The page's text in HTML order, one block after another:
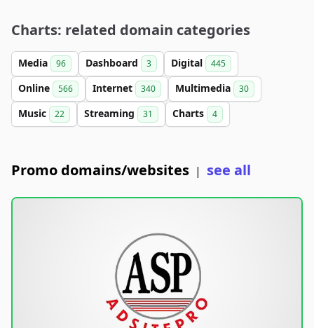
Charts: related domain categories
Media 96 Dashboard 3 Digital 445
Online 566 Internet 340 Multimedia 30
Music 22 Streaming 31 Charts 4
Promo domains/websites | see all